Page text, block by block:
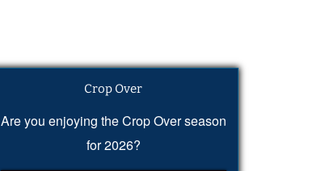
Crop Over
Are you enjoying the Crop Over season
for 2026?